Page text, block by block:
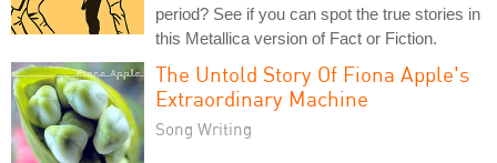
period? See if you can spot the true stories in
this Metallica version of Fact or Fiction.
The Untold Story Of Fiona Apple's
Extraordinary Machine
Song Writing